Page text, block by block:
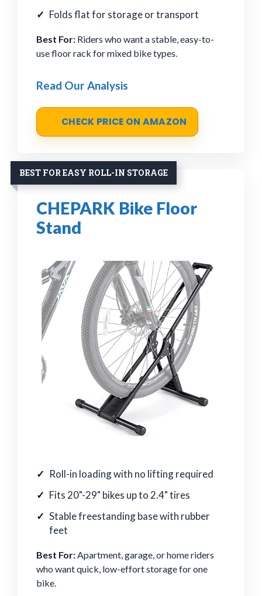
Folds flat for storage or transport
Best For: Riders who want a stable, easy-to-
use floor rack for mixed bike types.
Read Our Analysis
CHECK PRICE ON AMAZON
BEST FOR EASY ROLL-IN STORAGE
CHEPARK Bike Floor
Stand
Roll-in loading with no lifting required
Fits 20"-29" bikes up to 2.4" tires
Stable freestanding base with rubber
feet
Best For:Apartment, garage, or home riders
who want quick, low-effort storage for one
bike.